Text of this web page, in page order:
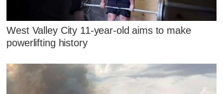
West Valley City 11-year-old aims to make
powerlifting history